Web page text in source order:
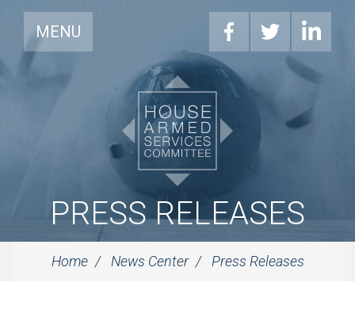
MENU
PRESS RELEASES
Home News Center Press Releases